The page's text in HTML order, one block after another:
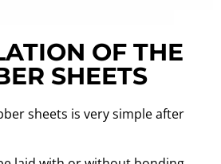
OF THE
SHEETS
sheets is very simple after